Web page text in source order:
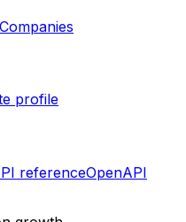
Companies
profile
referenceOpenAPI